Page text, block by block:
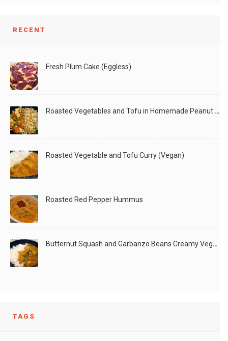
RECENT
Fresh Plum Cake (Eggless)
Roasted Vegetables and Tofu in Homemade Peanut Sauce (Vegan)
Roasted Vegetable and Tofu Curry (Vegan)
Roasted Red Pepper Hummus
Butternut Squash and Garbanzo Beans Creamy Vegan Curry
TAGS